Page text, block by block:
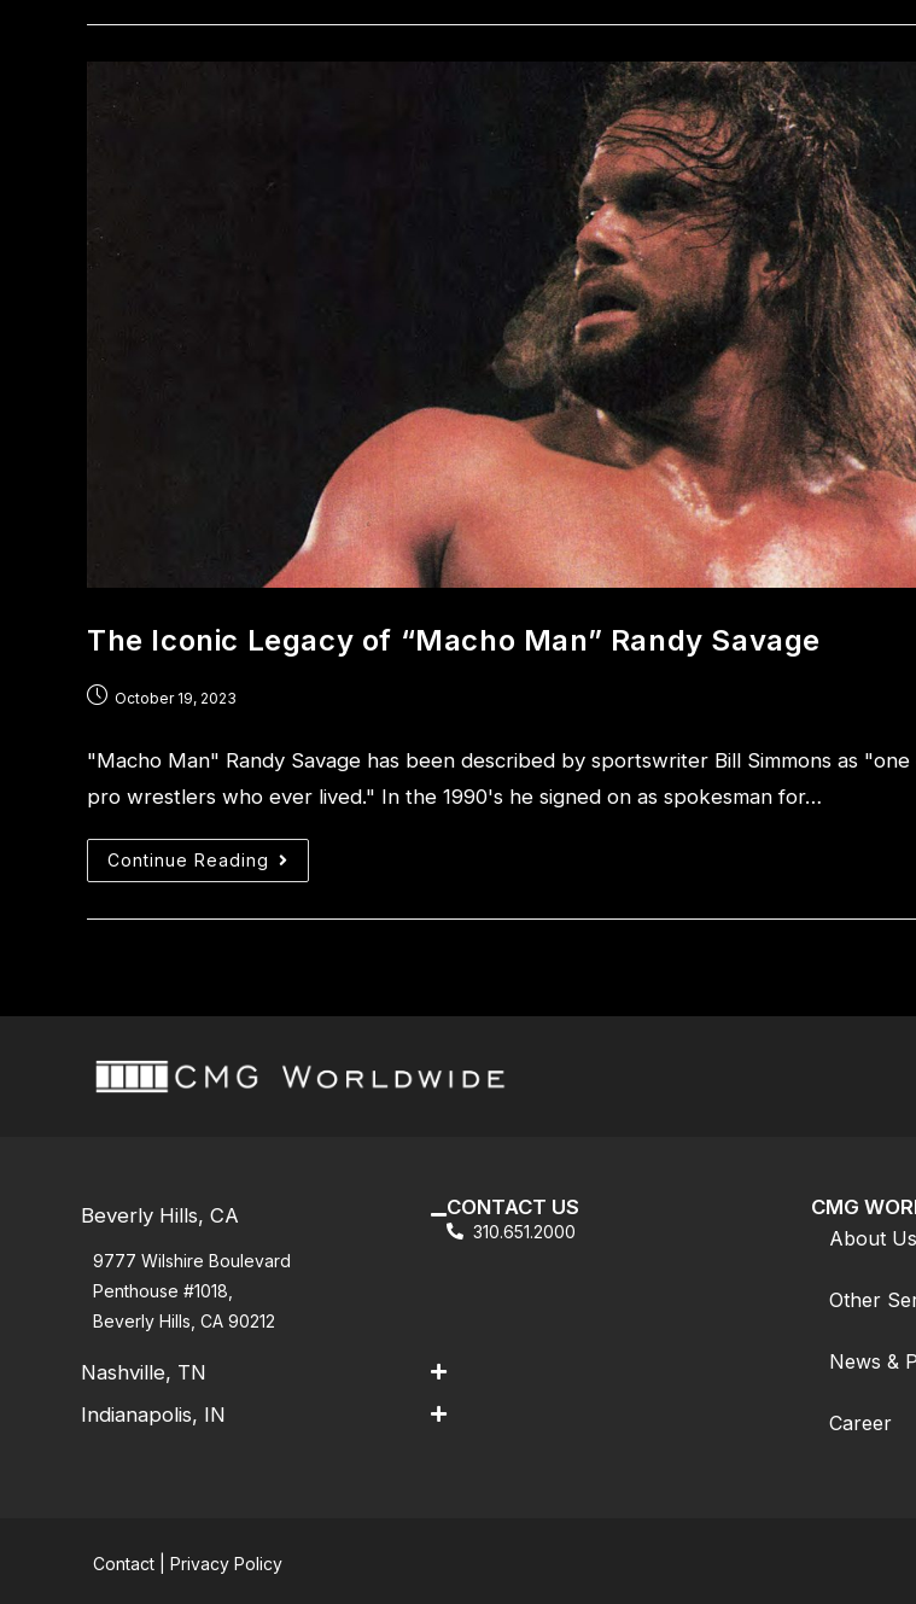
The Iconic Legacy of “Macho Man” Randy Savage
October 19, 2023
"Macho Man" Randy Savage has been described by sportswriter Bill Simmons as
pro wrestlers who ever lived." In the 1990's he signed on as spokesman for…
Continue Reading
Beverly Hills, CA
9777 Wilshire Boulevard
Penthouse #1018,
Beverly Hills, CA 90212
Nashville, TN
Indianapolis, IN
CONTACT US
310.651.2000
CMG
About Us
Other
News &
Career
Contact |Privacy Policy